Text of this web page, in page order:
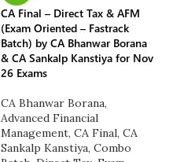
CA Final – Direct Tax & AFM
(Exam Oriented – Fastrack
Batch) by CA Bhanwar Borana
& CA Sankalp Kanstiya for Nov
26 Exams
CA Bhanwar Borana,
Advanced Financial
Management, CA Final, CA
Sankalp Kanstiya, Combo